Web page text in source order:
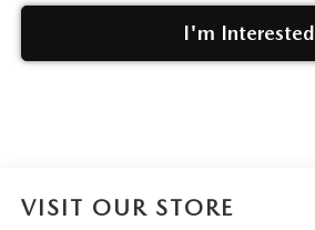
I'm Interested
VISIT OUR STORE